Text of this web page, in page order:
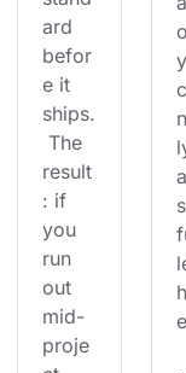
ard
befor
e it
ships.
The
result
: if
you
run
out
mid-
proje
y